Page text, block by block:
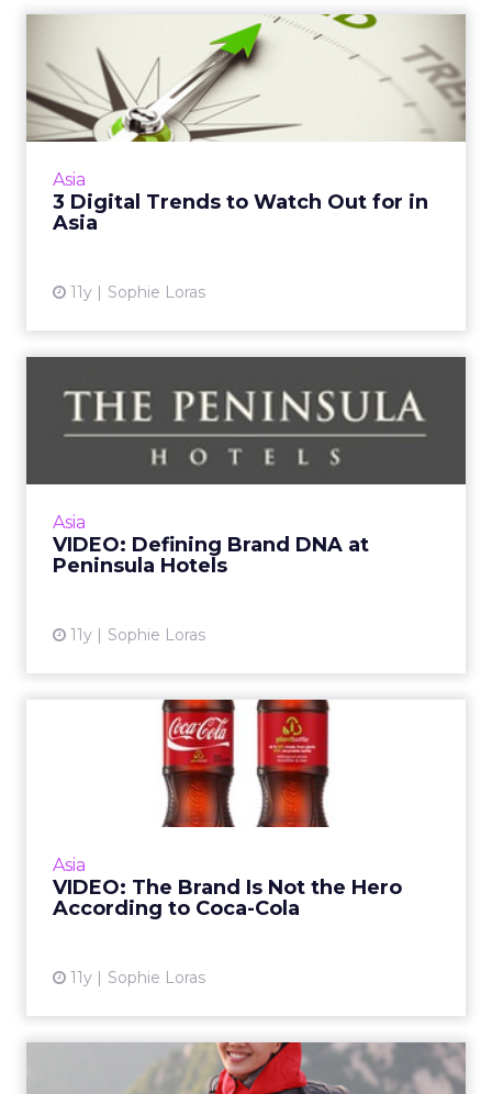
Asia
3 Digital Trends to Watch Out for in
Asia
11y Sophie Loras
3 Digital Trends to Watch
Out for in Asia
Social media as the new customer service
channel, WeChat as the ultimate
Asia
VIDEO: Defining Brand DNA at
Peninsula Hotels
11y Sophie Loras
VIDEO: Defining Brand DNA
at Peninsula Hotels
What makes the Peninsula special? Robert
Asia
VIDEO: The Brand Is Not the Hero
According to Coca-Cola
11y Sophie Loras
VIDEO: The Brand Is Not the
Hero According to Coca...
In this video, Coca-Cola's director of social
media and sustainability, Tim Goudie, talks
China's Ping An Leverages